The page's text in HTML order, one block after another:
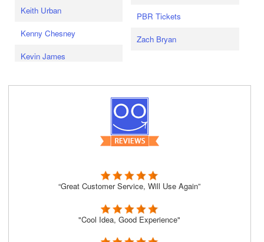
Keith Urban
Kenny Chesney
Kevin James
PBR Tickets
Zach Bryan
“Great Customer Service, Will Use Again”
"Cool Idea, Good Experience"